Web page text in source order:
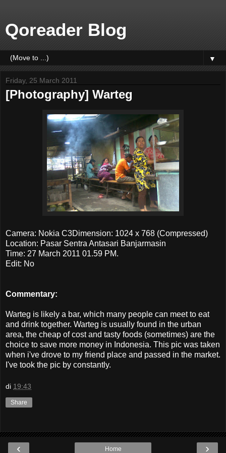
Qoreader Blog
▼
Friday, 25 March 2011
[Photography] Warteg
Camera: Nokia C3Dimension: 1024 x 768 (Compressed)
Location: Pasar Sentra Antasari Banjarmasin
Time: 27 March 2011 01.59 PM.
Edit: No
Commentary:
Warteg is likely a bar, which many people can meet to eat
and drink together. Warteg is usually found in the urban
area, the cheap of cost and tasty foods (sometimes) are the
choice to save more money in Indonesia. This pic was taken
when i've drove to my friend place and passed in the market.
I've took the pic by constantly.
di 19:43
Share
‹ ›
Home